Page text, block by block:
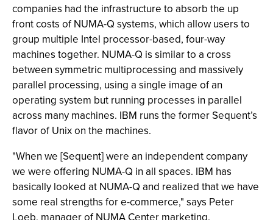
companies had the infrastructure to absorb the up
front costs of NUMA-Q systems, which allow users to
group multiple Intel processor-based, four-way
machines together. NUMA-Q is similar to a cross
between symmetric multiprocessing and massively
parallel processing, using a single image of an
operating system but running processes in parallel
across many machines. IBM runs the former Sequent’s
flavor of Unix on the machines.
"When we [Sequent] were an independent company
we were offering NUMA-Q in all spaces. IBM has
basically looked at NUMA-Q and realized that we have
some real strengths for e-commerce," says Peter